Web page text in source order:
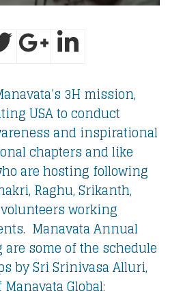
3H mission,
USA to conduct
and inspirational
chapters and like
are hosting following
Raghu, Srikanth,
working
Manavata Annual
are some of the schedule
by Sri Srinivasa Alluri,
Global: